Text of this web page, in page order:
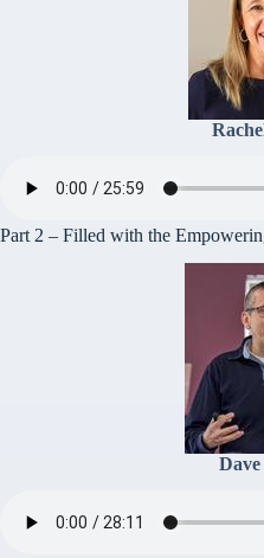
Part 2 – Filled with the